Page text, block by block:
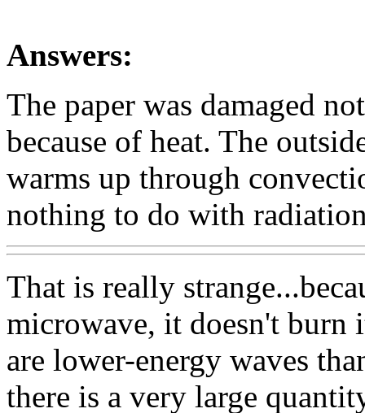
Answers:
The paper was damaged
because of heat. The
warms up through
nothing to do with
That is really
microwave, it doesn't
are lower-energy waves
there is a very large